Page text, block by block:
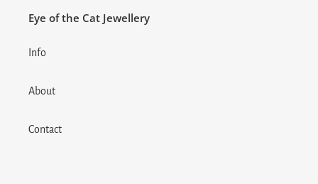
Eye of the Cat Jewellery
Info
About
Contact